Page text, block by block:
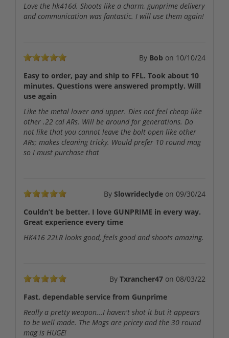
Love the hk416d. Shoots like a charm, gunprime delivery
and communication was fantastic. I will use them again!
By Bob on 10/10/24
Easy to order, pay and ship to FFL. Took about 10
minutes. Questions were answered promptly. Will
use again
Like the metal lower and upper. Dies not feel cheap like
other .22 cal ARs. Will be around for generations. Do
not like that you cannot leave the bolt open like other
ARs; makes cleaning tricky. Would prefer 10 round mag
so I must purchase that
By Slowrideclyde on 09/30/24
Couldn’t be better. I love GUNPRIME in every way.
Great experience every time
HK416 22LR looks good, feels good and shoots amazing.
By Txrancher47 on 08/03/22
Fast, dependable service from Gunprime
Really a pretty weapon...I haven't shot it but it appears
to be well made. The Mags are pricey and the 30 round
mag is HUGE!